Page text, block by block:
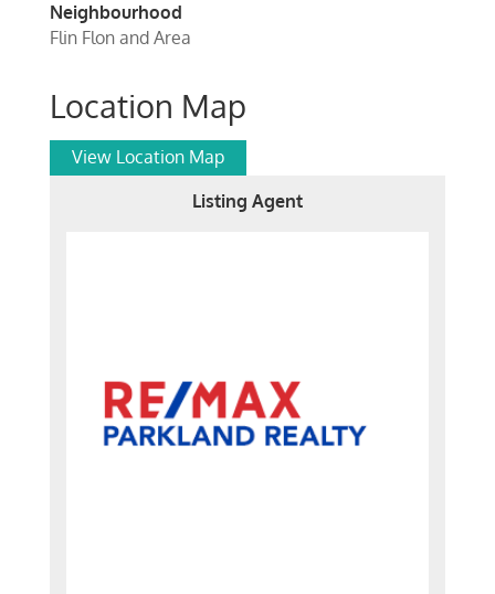
Neighbourhood
Flin Flon and Area
Location Map
View Location Map
Listing Agent